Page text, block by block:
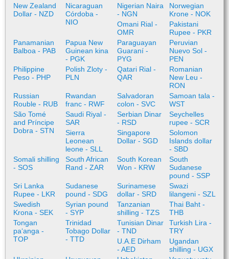
New Zealand
Dollar - NZD
Nicaraguan
Córdoba -
NIO
Nigerian Naira
- NGN
Norwegian
Krone - NOK
Omani Rial -
OMR
Pakistani
Rupee - PKR
Panamanian
Balboa - PAB
Papua New
Guinean kina
- PGK
Paraguayan
Guaraní -
PYG
Peruvian
Nuevo Sol -
PEN
Philippine
Peso - PHP
Polish Zloty -
PLN
Qatari Rial -
QAR
Romanian
New Leu -
RON
Russian
Rouble - RUB
Rwandan
franc - RWF
Salvadoran
colon - SVC
Samoan tala -
WST
São Tomé
and Príncipe
Dobra - STN
Saudi Riyal -
SAR
Serbian Dinar
- RSD
Seychelles
rupee - SCR
Sierra
Leonean
leone - SLL
Singapore
Dollar - SGD
Solomon
Islands dollar
- SBD
Somali shilling
- SOS
South African
Rand - ZAR
South Korean
Won - KRW
South
Sudanese
pound - SSP
Sri Lanka
Rupee - LKR
Sudanese
pound - SDG
Surinamese
dollar - SRD
Swazi
lilangeni - SZL
Swedish
Krona - SEK
Syrian pound
- SYP
Tanzanian
shilling - TZS
Thai Baht -
THB
Tongan
paʻanga -
TOP
Trinidad
Tobago Dollar
- TTD
Tunisian Dinar
- TND
Turkish Lira -
TRY
U.A.E Dirham
- AED
Ugandan
shilling - UGX